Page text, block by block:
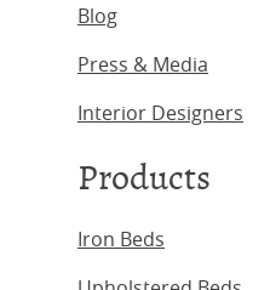
Blog
Press & Media
Interior Designers
Products
Iron Beds